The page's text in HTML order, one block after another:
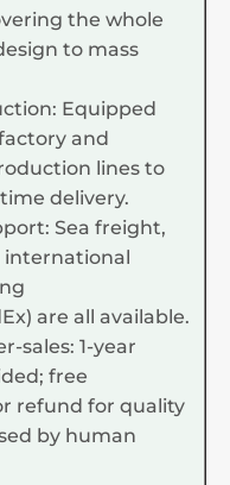
the whole
to mass
Equipped
and
lines to
delivery.
Sea freight,
are all available.
sales: 1-year
free
refund for quality
by human